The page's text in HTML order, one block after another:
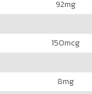
92mg
150mcg
8mg